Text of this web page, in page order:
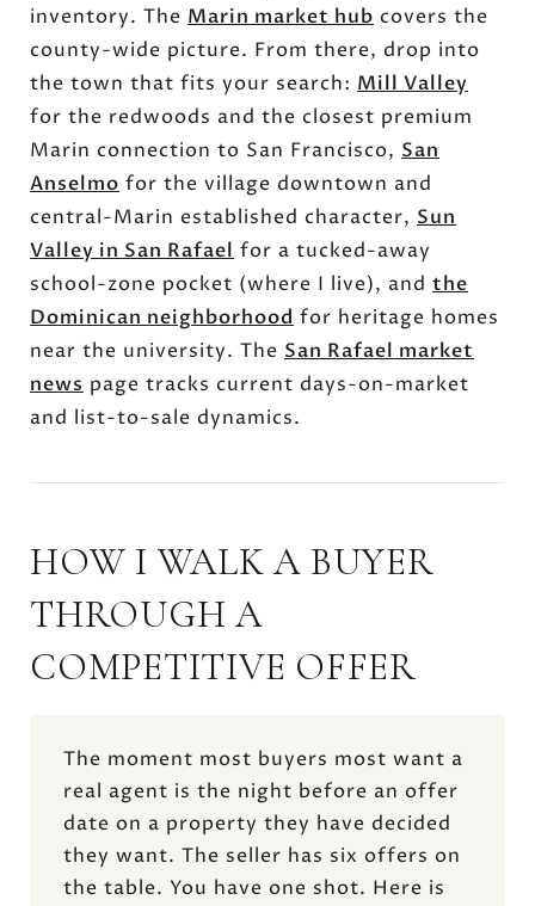
inventory. The Marin market hub covers the
county-wide picture. From there, drop into
the town that fits your search: Mill Valley
for the redwoods and the closest premium
Marin connection to San Francisco, San
Anselmo for the village downtown and
central-Marin established character, Sun
Valley in San Rafael for a tucked-away
school-zone pocket (where I live), and the
Dominican neighborhood for heritage homes
near the university. The San Rafael market
news page tracks current days-on-market
and list-to-sale dynamics.
HOW I WALK A BUYER
THROUGH A
COMPETITIVE OFFER
The moment most buyers most want a
real agent is the night before an offer
date on a property they have decided
they want. The seller has six offers on
the table. You have one shot. Here is